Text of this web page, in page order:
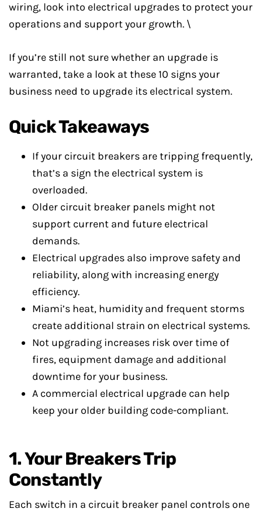
wiring, look into electrical upgrades to protect your
operations and support your growth. \
If you’re still not sure whether an upgrade is
warranted, take a look at these 10 signs your
business need to upgrade its electrical system.
Quick Takeaways
If your circuit breakers are tripping frequently,
that’s a sign the electrical system is
overloaded.
Older circuit breaker panels might not
support current and future electrical
demands.
Electrical upgrades also improve safety and
reliability, along with increasing energy
efficiency.
Miami’s heat, humidity and frequent storms
create additional strain on electrical systems.
Not upgrading increases risk over time of
fires, equipment damage and additional
downtime for your business.
A commercial electrical upgrade can help
keep your older building code-compliant.
1. Your Breakers Trip
Constantly
Each switch in a circuit breaker panel controls one